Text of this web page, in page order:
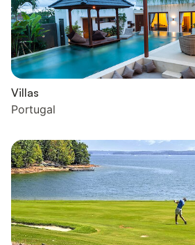
Villas
Portugal